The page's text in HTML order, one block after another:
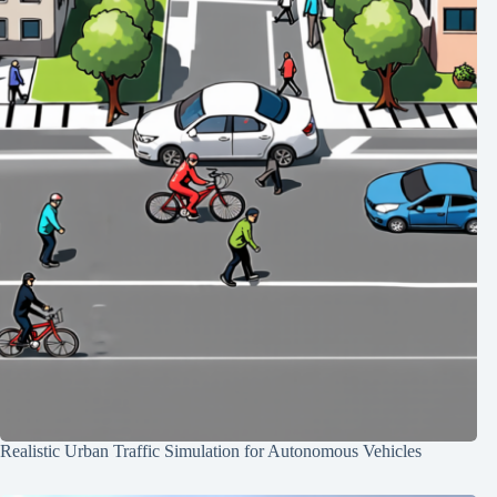
Realistic Urban Traffic Simulation for Autonomous Vehicles